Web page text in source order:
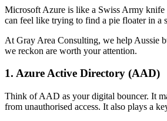
Microsoft Azure is like a Swiss Army knife
can feel like trying to find a pie floater in a
At Gray Area Consulting, we help Aussie
we reckon are worth your attention.
1. Azure Active Directory (AAD)
Think of AAD as your digital bouncer. It
from unauthorised access. It also plays a